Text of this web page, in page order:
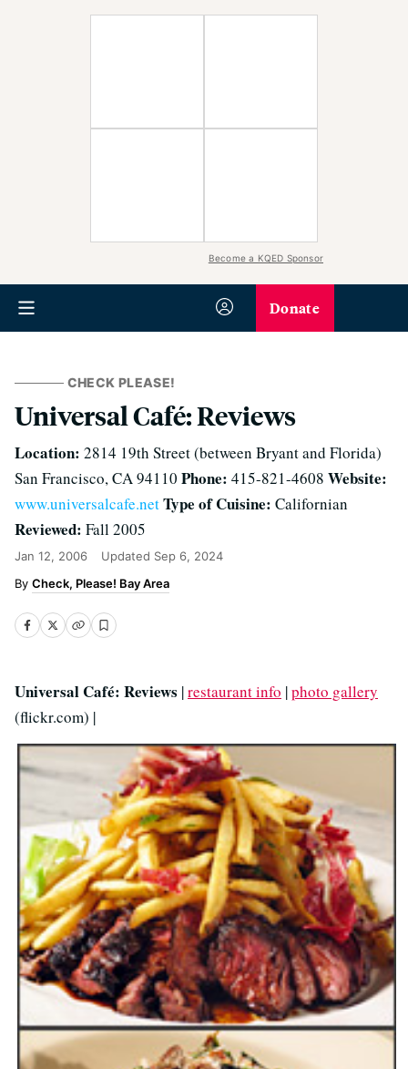
Become a KQED Sponsor
Donate
CHECK PLEASE!
Universal Café: Reviews
Location: 2814 19th Street (between Bryant and Florida)
San Francisco, CA 94110 Phone: 415-821-4608 Website:
www.universalcafe.netType of Cuisine: Californian
Reviewed: Fall 2005
Jan 12, 2006 Updated Sep 6, 2024
Check, Please! Bay Area
Universal Café: Reviews |restaurant info |photo gallery
(flickr.com) |